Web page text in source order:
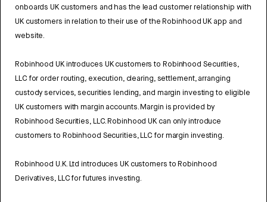
onboards UK customers and has the lead customer relationship with
UK customers in relation to their use of the Robinhood UK app and
website.
Robinhood UK introduces UK customers to Robinhood Securities,
LLC for order routing, execution, clearing, settlement, arranging
custody services, securities lending, and margin investing to eligible
UK customers with margin accounts. Margin is provided by
Robinhood Securities, LLC. Robinhood UK can only introduce
customers to Robinhood Securities, LLC for margin investing.
Robinhood U.K. Ltd introduces UK customers to Robinhood
Derivatives, LLC for futures investing.